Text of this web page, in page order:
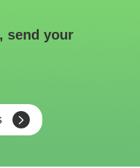
send your